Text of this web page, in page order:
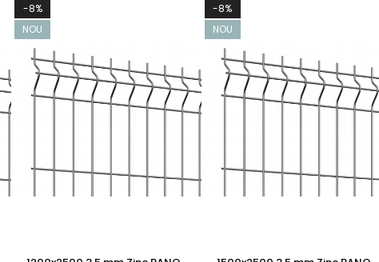
-8%
NOU
-8%
NOU